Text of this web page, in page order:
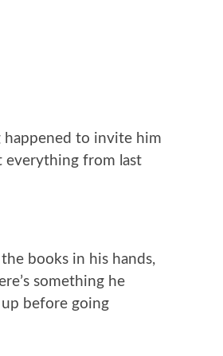
happened to invite him
everything from last
books in his hands,
something he
before going